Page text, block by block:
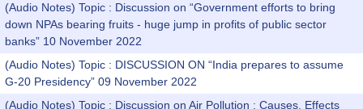
(Audio Notes) Topic : Discussion on “Government efforts to bring
down NPAs bearing fruits - huge jump in profits of public sector
banks” 10 November 2022
(Audio Notes) Topic : DISCUSSION ON “India prepares to assume
G-20 Presidency” 09 November 2022
(Audio Notes) Topic : Discussion on Air Pollution : Causes, Effects